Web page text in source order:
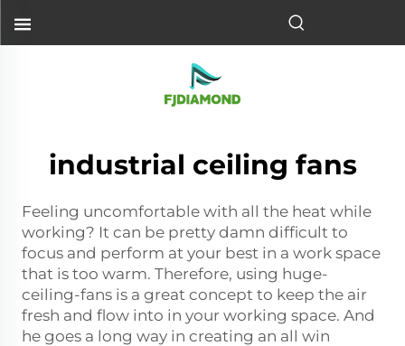
industrial ceiling fans
Feeling uncomfortable with all the heat while
working? It can be pretty damn difficult to
focus and perform at your best in a work space
that is too warm. Therefore, using huge-
ceiling-fans is a great concept to keep the air
fresh and flow into in your working space. And
he goes a long way in creating an all win